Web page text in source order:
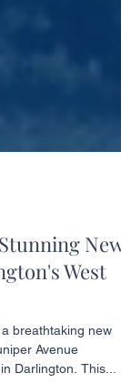
New
West
breathtaking new